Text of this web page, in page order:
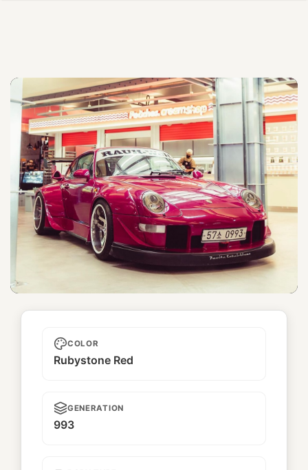
Batto
COLOR
Rubystone Red
GENERATION
993